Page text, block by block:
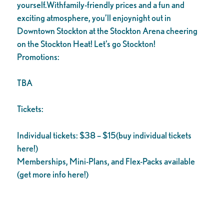
yourself.Withfamily-friendly prices and a fun and
exciting atmosphere, you’ll enjoynight out in
Downtown Stockton at the Stockton Arena cheering
on the Stockton Heat! Let’s go Stockton!
Promotions:
TBA
Tickets:
Individual tickets: $38 – $15(buy individual tickets
here!)
Memberships, Mini-Plans, and Flex-Packs available
(get more info here!)